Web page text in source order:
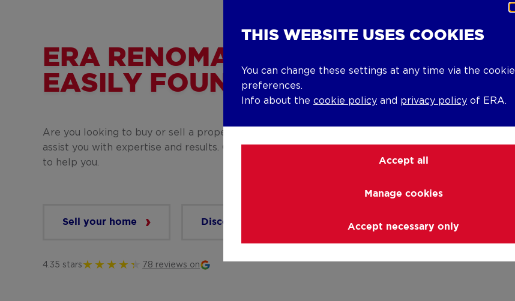
ERA RENOMAR
EASILY FOUND!
Are you looking to buy or sell a property? At ERA RENOMAR, we
assist you with expertise and results. Our team of experts is ready
to help you.
Sell your home Discover our local offer
4.35 stars 78 reviews on
THIS WEBSITE USES COOKIES
You can change these settings at any time via the cookie
preferences.
Info about the cookie policy and privacy policy of ERA.
Accept all
Manage cookies
Accept necessary only